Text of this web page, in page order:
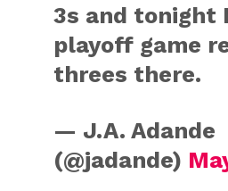
3s and tonight
playoff game
threes there.
— J.A. Adande
(@jadande)